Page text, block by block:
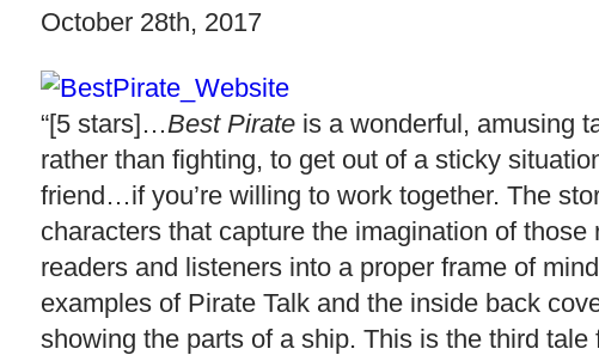
October 28th, 2017
“[5 stars]…Best Pirate is a wonderful, amusing
rather than fighting, to get out of a sticky
friend…if you’re willing to work together. The
characters that capture the imagination of
readers and listeners into a proper frame of
examples of Pirate Talk and the inside back
showing the parts of a ship. This is the third